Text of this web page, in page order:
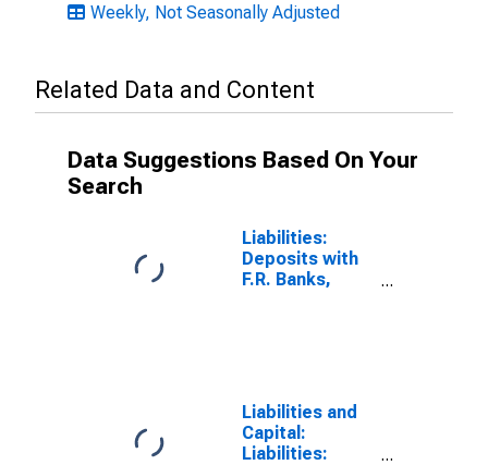
Weekly, Not Seasonally Adjusted
Related Data and Content
Data Suggestions Based On Your
Search
Liabilities:
Deposits with
F.R. Banks,
Liabilities and
Capital:
Liabilities: